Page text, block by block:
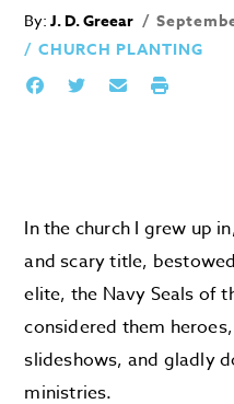
By:J. D. Greear
CHURCH PLANTING
In the church I grew up
and scary title,
elite, the Navy Seals of
considered them
slideshows, and gladly
ministries.